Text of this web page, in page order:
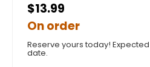
$13.99
On order
Reserve yours today!
date.